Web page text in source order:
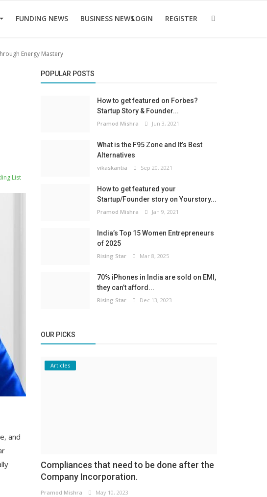
FUNDING NEWS BUSINESS NEWSLOGIN REGISTER
Energy Mastery
List
and
POPULAR POSTS
How to get featured on Forbes?
Startup Story & Founder...
Pramod Mishra Jun 3, 2021
What is the F95 Zone and It’s Best
Alternatives
vikaskantia Sep 20, 2021
How to get featured your
Startup/Founder story on Yourstory...
Pramod Mishra Jan 9, 2021
India’s Top 15 Women Entrepreneurs
of 2025
Rising Star Mar 8, 2025
70% iPhones in India are sold on EMI,
they can’t afford...
Rising Star Dec 13, 2023
OUR PICKS
Articles
Compliances that need to be done after the
Company Incorporation.
Pramod Mishra May 10, 2023